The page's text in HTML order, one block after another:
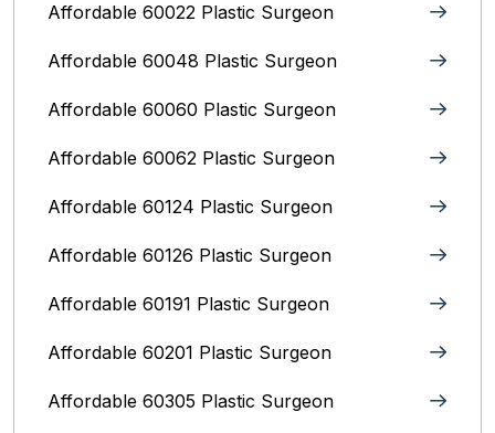
Affordable 60022 Plastic Surgeon
Affordable 60048 Plastic Surgeon
Affordable 60060 Plastic Surgeon
Affordable 60062 Plastic Surgeon
Affordable 60124 Plastic Surgeon
Affordable 60126 Plastic Surgeon
Affordable 60191 Plastic Surgeon
Affordable 60201 Plastic Surgeon
Affordable 60305 Plastic Surgeon